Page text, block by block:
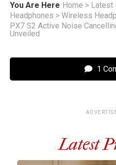
You Are Here Home > Latest
Headphones > Wireless
PX7 S2 Active Noise
Unveiled
1
Latest